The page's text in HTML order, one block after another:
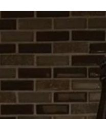
should be drinking but literally...